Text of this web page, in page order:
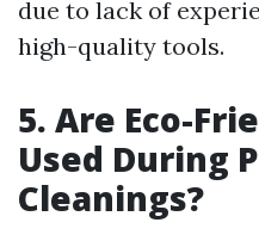
due to lack of
high-quality tools.
5. Are Eco-
Used During
Cleanings?